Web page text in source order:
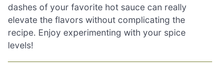
dashes of your favorite hot sauce can really
elevate the flavors without complicating the
recipe. Enjoy experimenting with your spice
levels!